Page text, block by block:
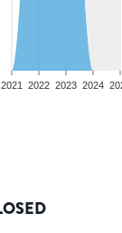
2021 2022 2023 2024